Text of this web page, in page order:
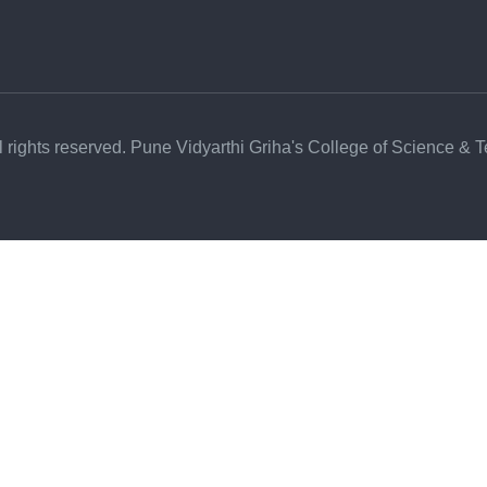
rights reserved. Pune Vidyarthi Griha's College of Science &